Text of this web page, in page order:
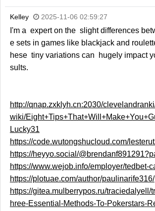
Kelley 2025-11-06 02:59:27
I'm a expert on the slight differences
e sets in games like blackjack and
hese tiny variations can hugely impact
sults.
http://qnap.zxklyh.cn:2030/
wiki/
Lucky31
https://code.wutongshucloud.com/
https://heyyo.social/
https://www.wejob.info/employer/tedbet-
https://plotuae.com/author/paulinarife316/
https://gitea.mulberrypos.ru/traciedalyell/
hree-Essential-Methods-To-Pokerstars-